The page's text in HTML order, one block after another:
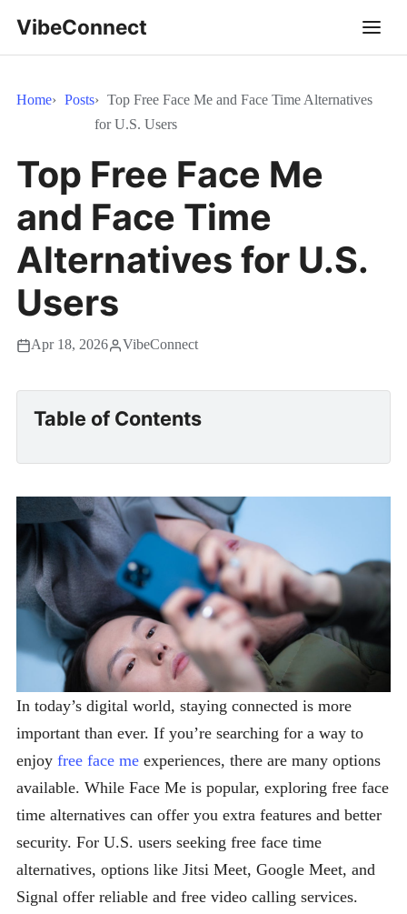
VibeConnect
Home Posts
Top Free Face Me and Face Time Alternatives
for U.S. Users
Top Free Face Me
and Face Time
Alternatives for U.S.
Users
Apr 18, 2026 VibeConnect
Table of Contents
In today’s digital world, staying connected is more
important than ever. If you’re searching for a way to
enjoy free face me experiences, there are many options
available. While Face Me is popular, exploring free face
time alternatives can offer you extra features and better
security. For U.S. users seeking free face time
alternatives, options like Jitsi Meet, Google Meet, and
Signal offer reliable and free video calling services.